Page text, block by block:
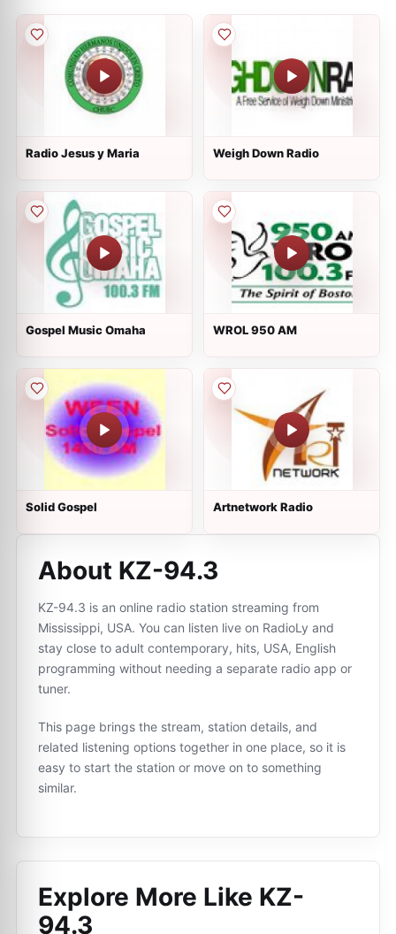
Radio Jesus y Maria Weigh Down Radio
Gospel Music Omaha WROL 950 AM
Solid Gospel Artnetwork Radio
About KZ-94.3
KZ-94.3 is an online radio station streaming from
Mississippi, USA. You can listen live on RadioLy and
stay close to adult contemporary, hits, USA, English
programming without needing a separate radio app or
tuner.
This page brings the stream, station details, and
related listening options together in one place, so it is
easy to start the station or move on to something
similar.
Explore More Like KZ-
94.3